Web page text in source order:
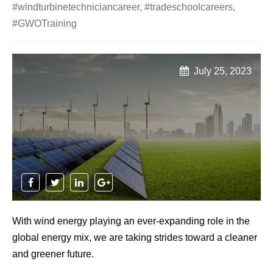
#windturbinetechniciancareer, #tradeschoolcareers,
#GWOTraining
July 25, 2023
With wind energy playing an ever-expanding role in the
global energy mix, we are taking strides toward a cleaner
and greener future.